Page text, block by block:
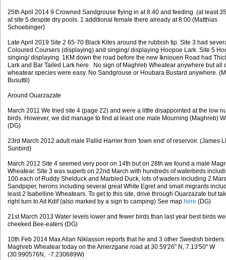
25th April 2014 9 Crowned Sandgrouse flying in at 8:40 and feeding (at least
at site 5 despite dry pools. 1 additional female there already at 8:00 (Matthias
Schoebinger)
Late April 2019 Site 2 65-70 Black Kites around the rubbish tip. Site 3 had
Coloured Coursers (displaying) and singing/ displaying Hoopoe Lark. Site 5
singing/ displaying. 1KM down the road before the new Ikniouen Road had
Lark and Bar Tailed Lark here. No sign of Maghreb Wheatear anywhere but all
wheatear species were easy. No Sandgrouse or Houbara Bustard anywhere.
Busuttil)
Around Ouarzazate
March 2011 We tried site 4 (page 22) and were a little disappointed at the low
birds. However, we did manage to find at least one male Mourning (Maghreb)
(DG)
23rd March 2012 adult male Pallid Harrier from 'town end' of reservoir. (James
Sunbird)
March 2012 Site 4 seemed very poor on 14th but on 28th we found a male
Wheatear. Site 3 was superb on 22nd March with hundreds of waterbirds
100 each of Ruddy Shelduck and Marbled Duck, lots of waders including 2
Sandpiper, herons including several great White Egret and small migrants
least 2 Isabelline Wheatears. To get to this site, drive through Ouarzazate but
right turn to Ait Kdif (also marked by a sign to camping) See map here (DG)
21st March 2013 Water levels lower and fewer birds than last year best birds
cheeked Bee-eaters (DG)
10th Feb 2014 Max Allan Niklasson reports that he and 3 other Swedish birders
Maghreb Wheatear today on the Amerzgane road at 30.59'26" N, 7.13'50" W
(30.990576N, -7.230689W)